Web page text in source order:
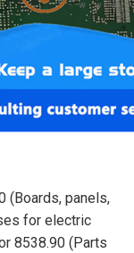
(Boards, panels,
for electric
8538.90 (Parts